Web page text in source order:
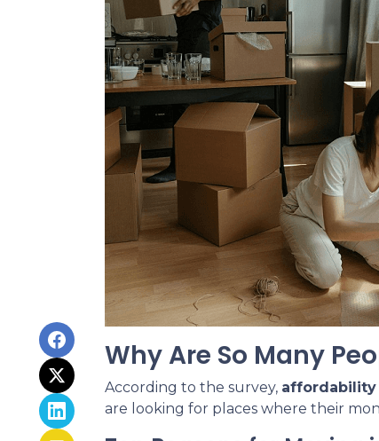
Why Are So Many
According to the survey, affordability
are looking for places where their